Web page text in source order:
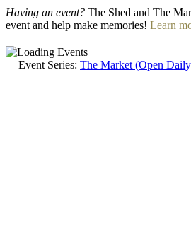
Having an event? The Shed and The
event and help make memories! Learn
Event Series: The Market (Open